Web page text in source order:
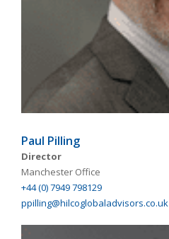
Paul Pilling
Director
Manchester Office
+44 (0) 7949 798129
ppilling@hilcoglobaladvisors.co.uk